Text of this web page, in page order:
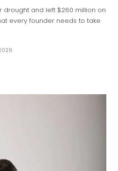
drought and left $260 million on
every founder needs to take